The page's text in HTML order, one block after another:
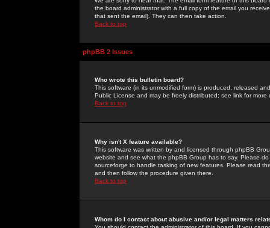
the board administrator with a full copy of the email you
that sent the email). They can then take action.
Back to top
phpBB 2 Issues
Who wrote this bulletin board?
This software (in its unmodified form) is produced, released
Public License and may be freely distributed; see link for more
Back to top
Why isn't X feature available?
This software was written by and licensed through phpBB
website and see what the phpBB Group has to say. Please
sourceforge to handle tasking of new features. Please read
and then follow the procedure given there.
Back to top
Whom do I contact about abusive and/or legal matters